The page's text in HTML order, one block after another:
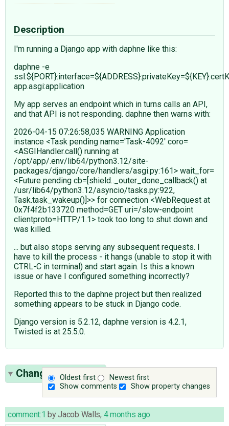
Description
I'm running a Django app with daphne like this:
daphne -e
app.asgi:application
My app serves an endpoint which in turns calls an API,
and that API is not responding. daphne then warns with:
2026-04-15 07:26:58,035 WARNING Application
instance <Task pending name='Task-4092' coro=
<ASGIHandler.call() running at
/opt/app/.env/lib64/python3.12/site-
packages/django/core/handlers/asgi.py:161> wait_for=
<Future pending cb=[shield.._outer_done_callback() at
/usr/lib64/python3.12/asyncio/tasks.py:922,
Task.task_wakeup()]>> for connection <WebRequest at
0x7f4f2b133720 method=GET uri=/slow-endpoint
clientproto=HTTP/1.1> took too long to shut down and
was killed.
... but also stops serving any subsequent requests. I
have to kill the process - it hangs (unable to stop it with
CTRL-C in terminal) and start again. Is this a known
issue or have I configured something incorrectly?
Reported this to the daphne project but then realized
something appears to be stuck in Django code.
Django version is 5.2.12, daphne version is 4.2.1,
Twisted is at 25.5.0.
Oldest first
Newest first
Show comments
Show property changes
Change History(1)
comment:1 byJacob Walls, 4 months ago